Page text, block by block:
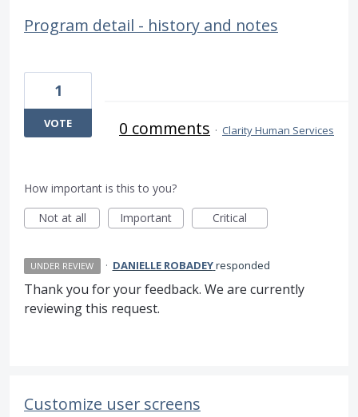
Program detail - history and notes
1
VOTE 0 comments · Clarity Human Services
How important is this to you?
Not at all
Important Critical
UNDER REVIEW · DANIELLE ROBADEYresponded
Thank you for your feedback. We are currently
reviewing this request.
Customize user screens